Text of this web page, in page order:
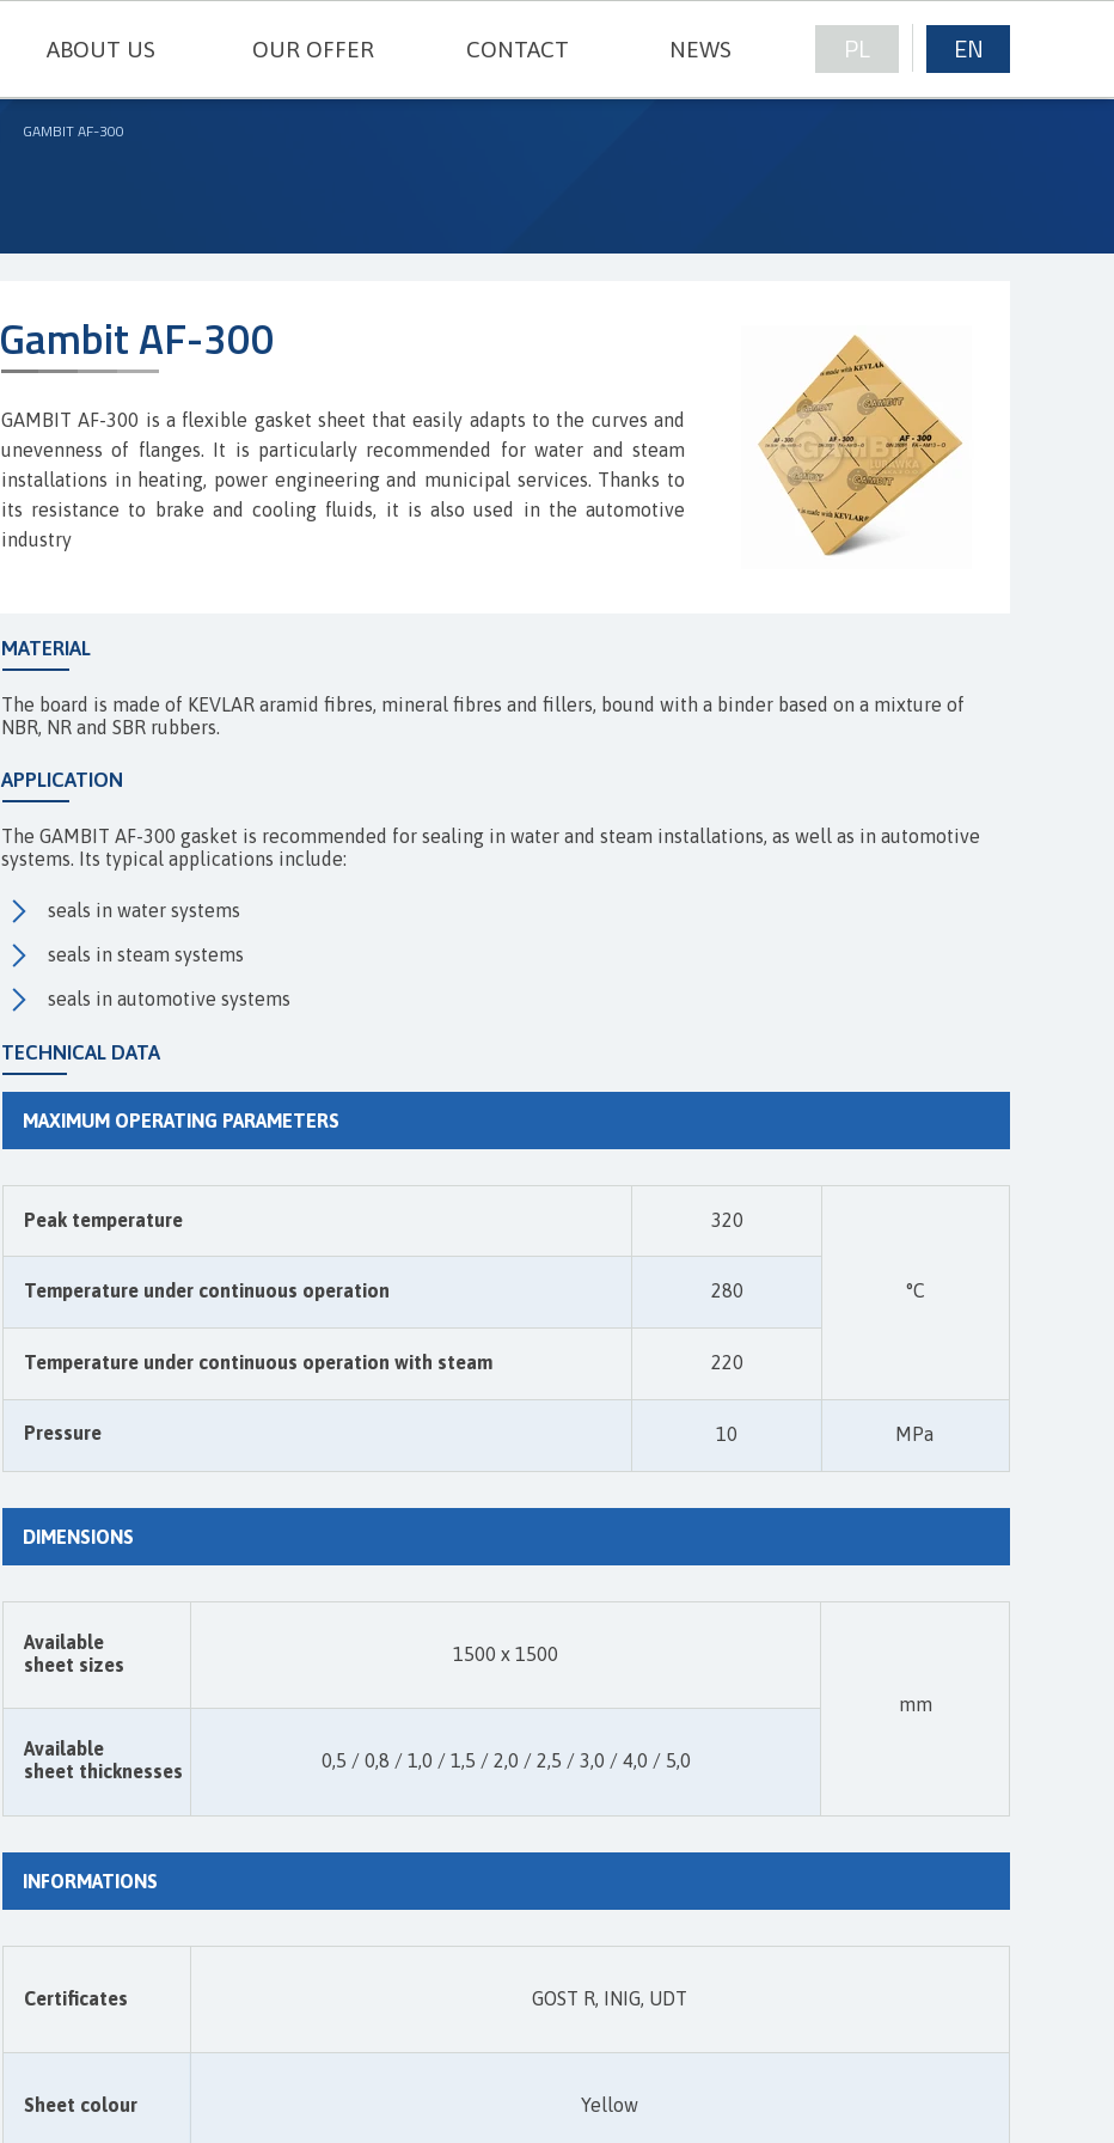
OUR OFFER
THERMAL INSULATIONS AND TECHNICAL FABRICS
METAL GASKETS
SEALING CORDS
EN
PL
NEWS
CONTACT
ABOUT US
GAMBIT AF-300
Yellow
Sheet colour
GOST R, INIG, UDT
Certificates
0,5 / 0,8 / 1,0 / 1,5 / 2,0 / 2,5 / 3,0 / 4,0 / 5,0
Available
sheet thicknesses
mm
1500 x 1500
Available
sheet sizes
°C
10 MPa
Pressure
220
Temperature under continuous operation with steam
280
Temperature under continuous operation
320
Peak temperature
INFORMATIONS
DIMENSIONS
MAXIMUM OPERATING PARAMETERS
TECHNICAL DATA
GAMBIT AF-300 is a flexible gasket sheet that easily adapts to the curves and
unevenness of flanges. It is particularly recommended for water and steam
installations in heating, power engineering and municipal services. Thanks to
its resistance to brake and cooling fluids, it is also used in the automotive
industry
seals in automotive systems
The board is made of KEVLAR aramid fibres, mineral fibres and fillers, bound with a binder based on a mixture of
NBR, NR and SBR rubbers.
MATERIAL
seals in steam systems
seals in water systems
The GAMBIT AF-300 gasket is recommended for sealing in water and steam installations, as well as in automotive
systems. Its typical applications include:
APPLICATION
Gambit AF-300